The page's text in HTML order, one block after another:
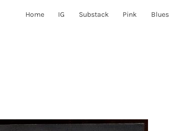
Home IG Substack Pink Blues